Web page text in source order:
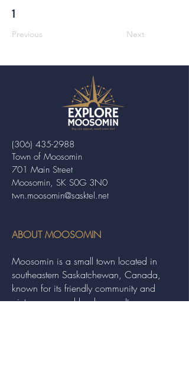
1
Previous Next
Town of Moosomin
701 Main Street
Moosomin, SK S0G 3N0
twn.moosomin@sasktel.net
(306) 435-2988
ABOUT MOOSOMIN
Moosomin is a small town located in
southeastern Saskatchewan, Canada,
known for its friendly community and
picturesque rural landscape. It serves as a